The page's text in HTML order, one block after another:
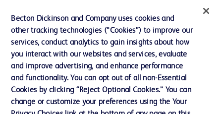
Ethics and Compliance
Support
Contact us
Cookie Preferences
Becton Dickinson and Company uses cookies and
other tracking technologies (“Cookies”) to improve our
services, conduct analytics to gain insights about how
you interact with our websites and services, evaluate
and improve advertising, and enhance performance
and functionality. You can opt out of all non-Essential
Cookies by clicking “Reject Optional Cookies.” You can
change or customize your preferences using the Your